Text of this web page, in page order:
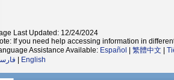
Last Updated: 12/24/2024
If you need help accessing information in
Assistance Available: Español 繁體中文
English